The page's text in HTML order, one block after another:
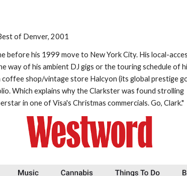
of Denver, 2001
his 1999 move to New York City. His local-
way of his ambient DJ gigs or the touring schedule of
shop/vintage store Halcyon (its global prestige
Which explains why the Clarkster was found strolling
in one of Visa's Christmas commercials. Go, Clark."